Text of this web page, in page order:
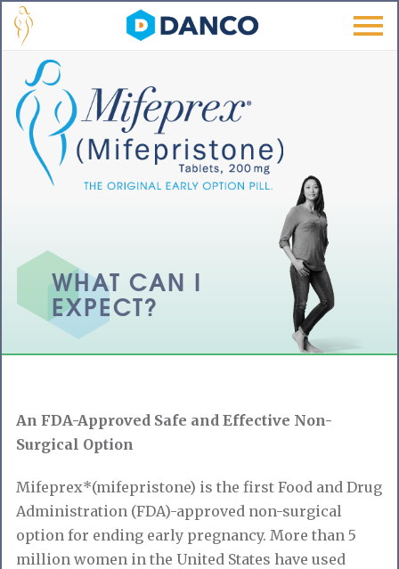
Skip to main content
WHAT CAN I
EXPECT?
An FDA-Approved Safe and Effective Non-
Surgical Option
Mifeprex*(mifepristone) is the first Food and Drug
Administration (FDA)-approved non-surgical
option for ending early pregnancy. More than 5
million women in the United States have used